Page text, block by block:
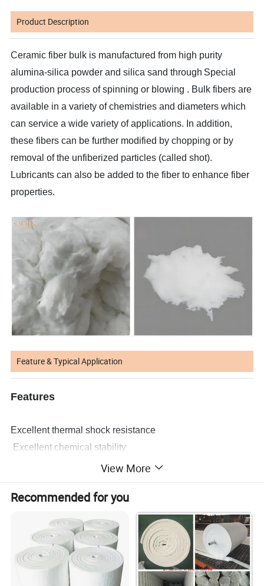
Product Description
Ceramic fiber bulk is manufactured from high purity
alumina-silica powder and silica sand through Special
production process ofspinning or blowing . Bulkfibers are
available in a variety of chemistries and diameters which
can service a wide variety of applications. In addition,
these fibers can be further modified by chopping or by
removal of the unfiberized particles (called shot).
Lubricants can also be added to the fiber to enhance fiber
properties.
Feature & Typical Application
Features
Excellent thermal shock resistance
Excellent chemical stability
High-temperature stability
Low thermal conductivity
Low heat storage
Typical Applications
View More
Recommended for you